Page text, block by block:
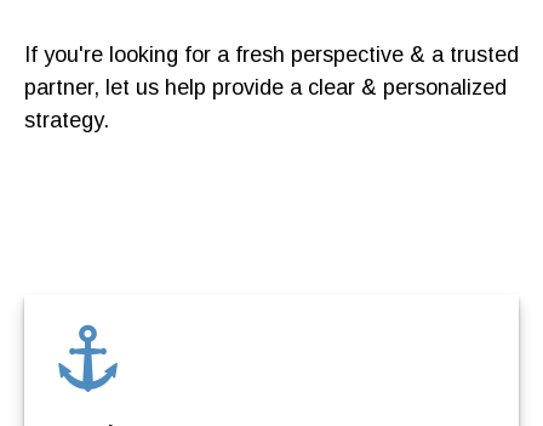
If you're looking for a fresh perspective & a trusted
partner, let us help provide a clear & personalized
strategy.